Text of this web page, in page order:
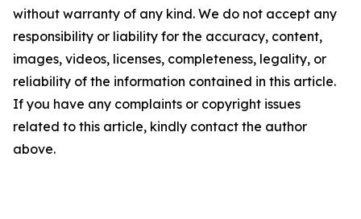
without warranty of any kind. We do not accept any
responsibility or liability for the accuracy, content,
images, videos, licenses, completeness, legality, or
reliability of the information contained in this article.
If you have any complaints or copyright issues
related to this article, kindly contact the author
above.